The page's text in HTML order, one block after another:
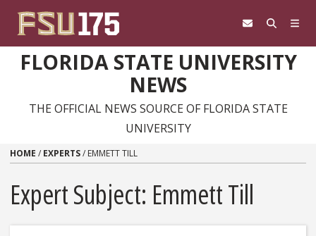
FLORIDA STATE UNIVERSITY
NEWS
THE OFFICIAL NEWS SOURCE OF FLORIDA STATE
UNIVERSITY
HOME / EXPERTS/ EMMETT TILL
Expert Subject: Emmett Till